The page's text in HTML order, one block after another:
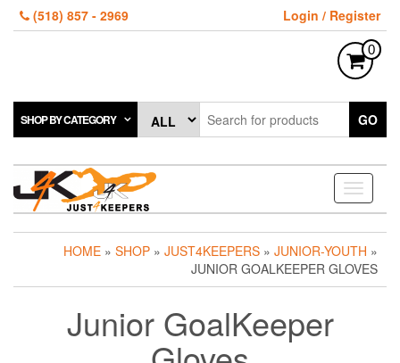
Skip (518) 857 - 2969 Login / Register
0
SHOP BY CATEGORY GO
Toggle
HOME » SHOP » JUST4KEEPERS » JUNIOR-YOUTH »
JUNIOR GOALKEEPER GLOVES
Junior GoalKeeper